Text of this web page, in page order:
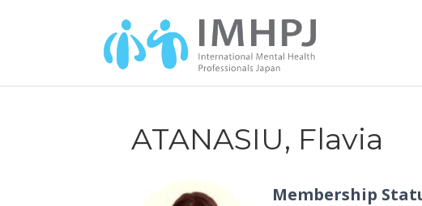
ATANASIU, Flavia
Membership